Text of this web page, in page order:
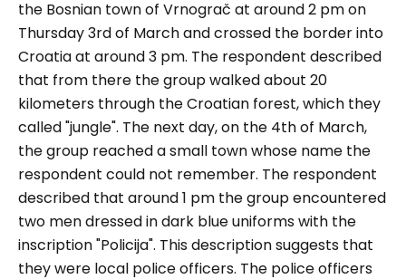
the Bosnian town of Vrnograč at around 2 pm on
Thursday 3rd of March and crossed the border into
Croatia at around 3 pm. The respondent described
that from there the group walked about 20
kilometers through the Croatian forest, which they
called "jungle". The next day, on the 4th of March,
the group reached a small town whose name the
respondent could not remember. The respondent
described that around 1 pm the group encountered
two men dressed in dark blue uniforms with the
inscription "Policija". This description suggests that
they were local police officers. The police officers